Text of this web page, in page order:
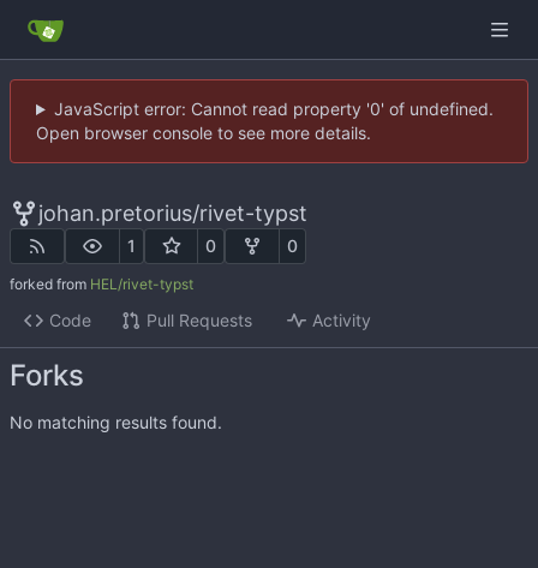
JavaScript error: Cannot read property '0' of undefined.
Open browser console to see more details.
johan.pretorius/rivet-typst
1 0 0
forked from HEL/rivet-typst
Code Pull Requests Activity
Forks
No matching results found.